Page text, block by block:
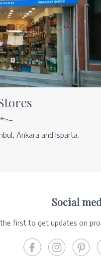
Ankara and Isparta.
Social
first to get updates on